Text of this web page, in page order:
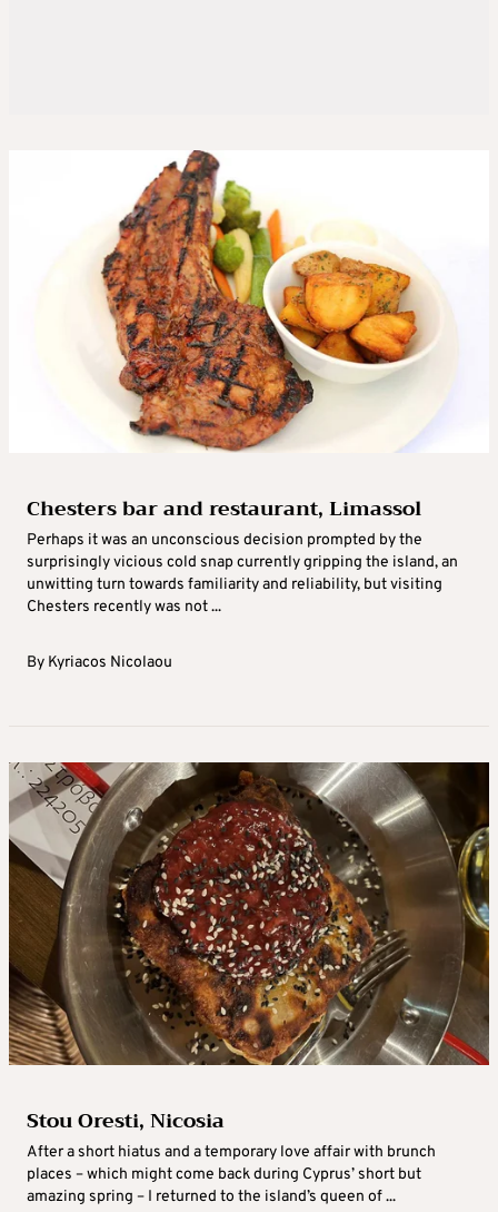
Chesters bar and restaurant, Limassol
Perhaps it was an unconscious decision prompted by the
surprisingly vicious cold snap currently gripping the island, an
unwitting turn towards familiarity and reliability, but visiting
Chesters recently was not ...
By Kyriacos Nicolaou
Stou Oresti, Nicosia
After a short hiatus and a temporary love affair with brunch
places – which might come back during Cyprus’ short but
amazing spring – I returned to the island’s queen of ...